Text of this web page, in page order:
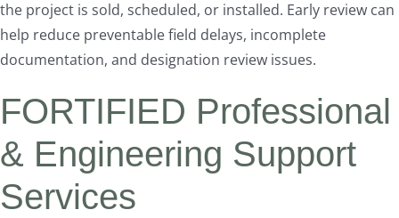
the project is sold, scheduled, or installed. Early review can
help reduce preventable field delays, incomplete
documentation, and designation review issues.
FORTIFIED Professional
& Engineering Support
Services